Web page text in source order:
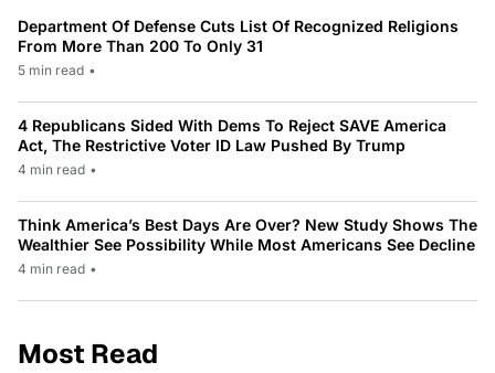
Department Of Defense Cuts List Of Recognized Religions
From More Than 200 To Only 31
5 min read •
4 Republicans Sided With Dems To Reject SAVE America
Act, The Restrictive Voter ID Law Pushed By Trump
4 min read •
Think America’s Best Days Are Over? New Study Shows The
Wealthier See Possibility While Most Americans See Decline
4 min read •
Most Read